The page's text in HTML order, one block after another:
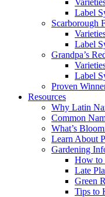
Label
Scarborough
Label
Grandpa’s
Label
Proven
Resources
Why Latin
Common
What’s
Learn About
Gardening
How to
Late
Green
Tips to